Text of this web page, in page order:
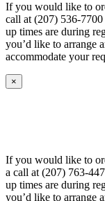
If you would like to
call at (207) 536-
up times are during
you’d like to arrange
accommodate your
×
If you would like to
a call at (207) 763-
up times are during
you’d like to arrange